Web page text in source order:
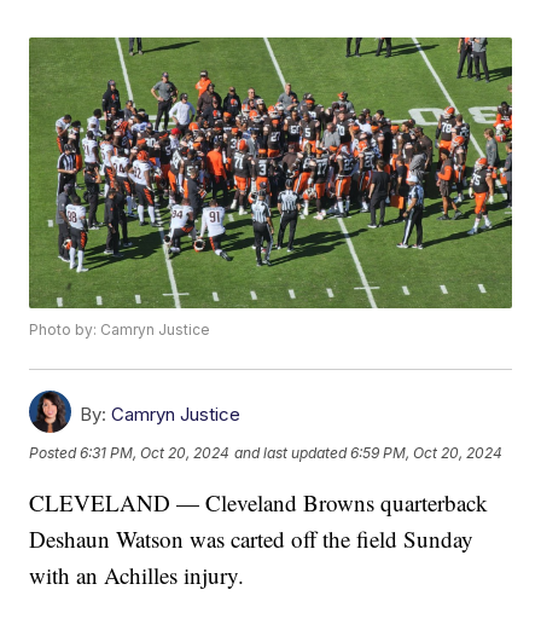
Photo by: Camryn Justice
By: Camryn Justice
Posted6:31 PM, Oct 20, 2024 and last updated 6:59 PM, Oct 20, 2024
CLEVELAND — Cleveland Browns quarterback
Deshaun Watson was carted off the field Sunday
with an Achilles injury.